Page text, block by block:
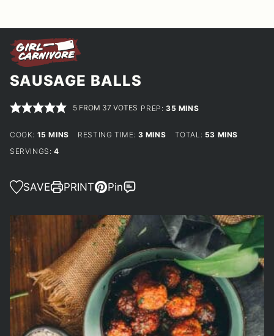
SAUSAGE BALLS
5 FROM 37 VOTES PREP:35 MINUTES
MINS
COOK: 15 MINUTES
MINS RESTING TIME: 3MINUTES
MINS TOTAL: 53 MINUTES
MINS
SERVINGS: 4
SAVE PRINT Pin